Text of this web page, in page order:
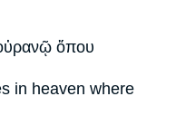
ὅπου
in heaven where